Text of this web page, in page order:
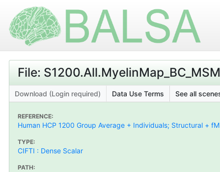
File:
Download (Login required) Data Use Terms See all
REFERENCE:
Human HCP 1200 Group Average + Individuals; Structural +
TYPE:
CIFTI : Dense Scalar
PATH: